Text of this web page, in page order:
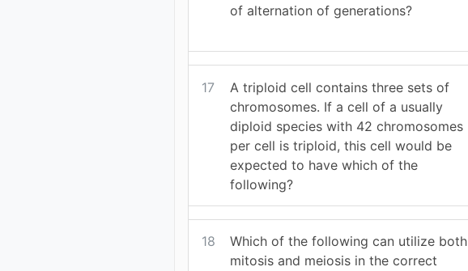
of alternation of generations?
17
A triploid cell contains three sets of
chromosomes. If a cell of a usually
diploid species with 42 chromosomes
per cell is triploid, this cell would be
expected to have which of the
following?
18
Which of the following can utilize both
mitosis and meiosis in the correct